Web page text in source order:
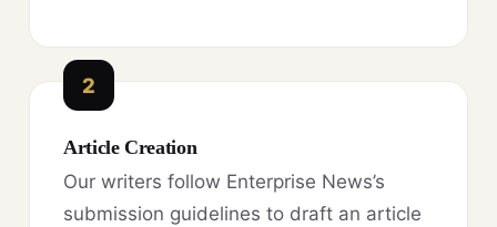
2
Article Creation
Our writers follow Enterprise News’s
submission guidelines to draft an article